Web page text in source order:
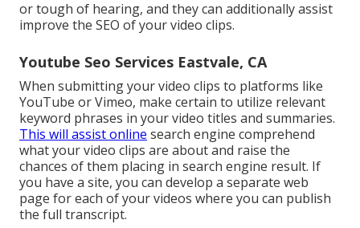
or tough of hearing, and they can additionally assist
improve the SEO of your video clips.
Youtube Seo Services Eastvale, CA
When submitting your video clips to platforms like
YouTube or Vimeo, make certain to utilize relevant
keyword phrases in your video titles and summaries.
This will assist online search engine comprehend
what your video clips are about and raise the
chances of them placing in search engine result. If
you have a site, you can develop a separate web
page for each of your videos where you can publish
the full transcript.